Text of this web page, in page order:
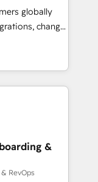
built through
globally
change
creative
and
that
&
RevOps